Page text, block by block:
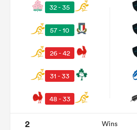
32 - 35
57 - 10
26 - 42
31 - 33
48 - 33
2 Wins